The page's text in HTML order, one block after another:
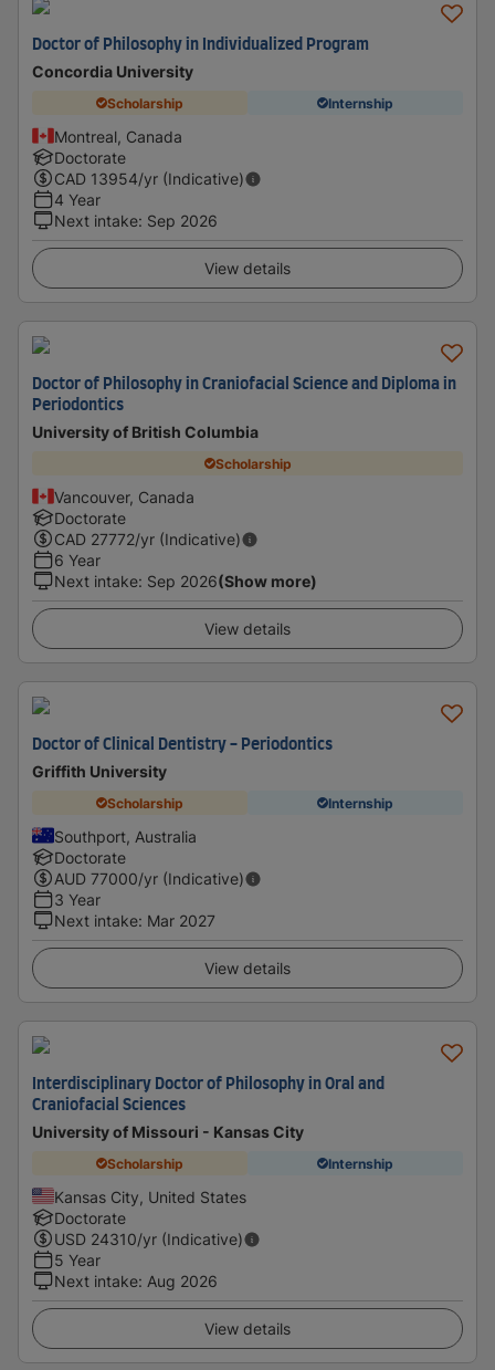
Doctor of Philosophy in Individualized Program
Concordia University
Scholarship Internship
Montreal, Canada
Doctorate
CAD 13954/yr (Indicative)
4 Year
Next intake: Sep 2026
View details
Doctor of Philosophy in Craniofacial Science and Diploma in
Periodontics
University of British Columbia
Scholarship
Vancouver, Canada
Doctorate
CAD 27772/yr (Indicative)
6 Year
Next intake: Sep 2026(Show more)
View details
Doctor of Clinical Dentistry - Periodontics
Griffith University
Scholarship Internship
Southport, Australia
Doctorate
AUD 77000/yr (Indicative)
3 Year
Next intake: Mar 2027
View details
Interdisciplinary Doctor of Philosophy in Oral and
Craniofacial Sciences
University of Missouri - Kansas City
Scholarship Internship
Kansas City, United States
Doctorate
USD 24310/yr (Indicative)
5 Year
Next intake: Aug 2026
View details